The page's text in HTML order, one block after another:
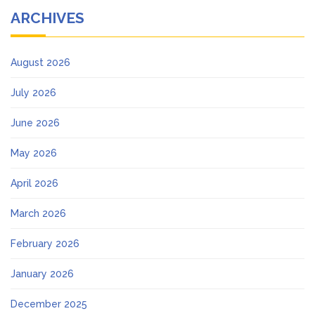
ARCHIVES
August 2026
July 2026
June 2026
May 2026
April 2026
March 2026
February 2026
January 2026
December 2025